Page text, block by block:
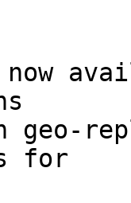
geo-
for